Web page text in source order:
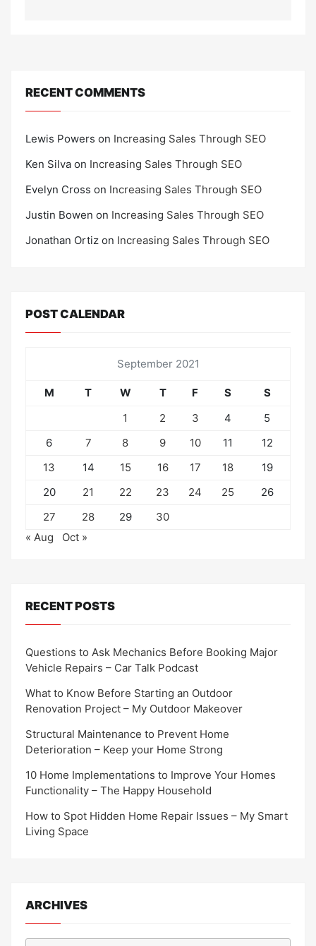
RECENT COMMENTS
Lewis Powers on Increasing Sales Through SEO
Ken Silva on Increasing Sales Through SEO
Evelyn Cross on Increasing Sales Through SEO
Justin Bowen on Increasing Sales Through SEO
Jonathan Ortiz on Increasing Sales Through SEO
POST CALENDAR
September 2021
M T W T F S
S
1
2 3 4
5
6
7 8 9 10 11
12
13
14 15 16 17 18
19
20
21 22 23 24 25
26
27
28 29
30
« Aug
Oct »
RECENT POSTS
Questions to Ask Mechanics Before Booking Major
Vehicle Repairs – Car Talk Podcast
What to Know Before Starting an Outdoor
Renovation Project – My Outdoor Makeover
Structural Maintenance to Prevent Home
Deterioration – Keep your Home Strong
10 Home Implementations to Improve Your Homes
Functionality – The Happy Household
How to Spot Hidden Home Repair Issues – My Smart
Living Space
ARCHIVES